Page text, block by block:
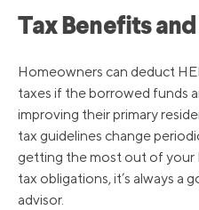
Tax Benefits
Homeowners can deduct
taxes if the borrowed funds
improving their primary
tax guidelines change
getting the most out of your
tax obligations, it’s always a
advisor.